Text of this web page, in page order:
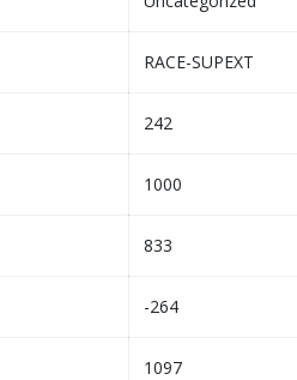
RACE-SUPEXT
242
1000
833
-264
1097